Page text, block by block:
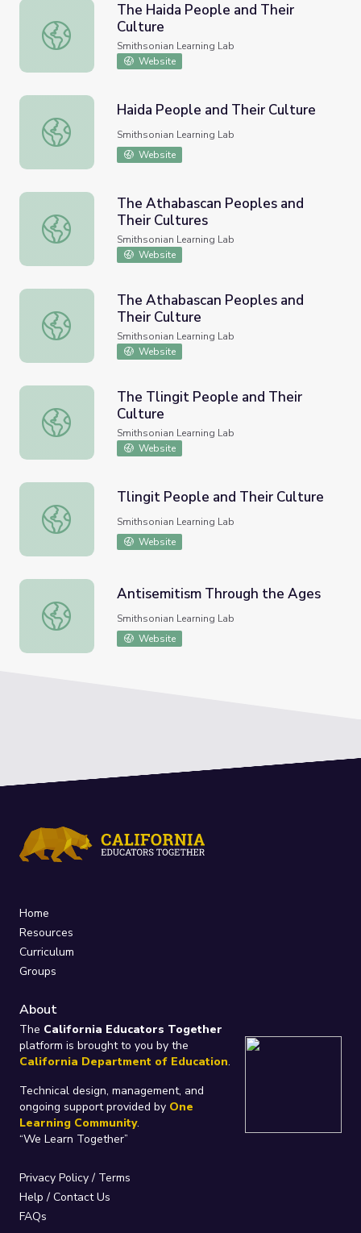
The Haida People and Their Culture
The Haida People and Their
Culture
Smithsonian Learning Lab
Website
Haida People and Their Culture
Haida People and Their Culture
Smithsonian Learning Lab
Website
The Athabascan Peoples and Their Cultures
The Athabascan Peoples and
Their Cultures
Smithsonian Learning Lab
Website
The Athabascan Peoples and Their Culture
The Athabascan Peoples and
Their Culture
Smithsonian Learning Lab
Website
The Tlingit People and Their Culture
The Tlingit People and Their
Culture
Smithsonian Learning Lab
Website
Tlingit People and Their Culture
Tlingit People and Their Culture
Smithsonian Learning Lab
Website
Antisemitism Through the Ages
Antisemitism Through the Ages
Smithsonian Learning Lab
Website
Home
Resources
Curriculum
Groups
About
The California Educators Together
platform is brought to you by the
California Department of Education.
Technical design, management, and
ongoing support provided by One
Learning Community.
“We Learn Together”
Privacy Policy/ Terms
Help / Contact Us
FAQs